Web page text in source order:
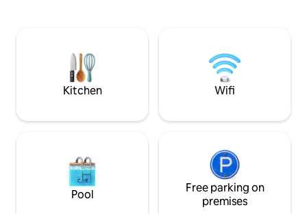
kilometers away
Lucca, Vinci, San
Kitchen Wifi
Pool
Free parking on
premises